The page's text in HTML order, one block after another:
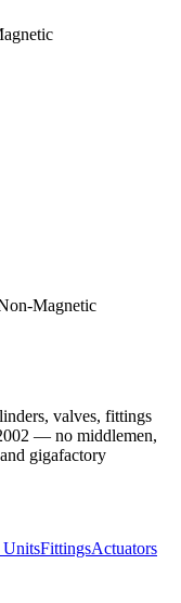
Magnetic
valves, fittings
— no middlemen,
gigafactory
FittingsActuators